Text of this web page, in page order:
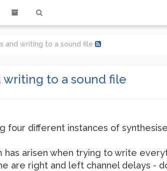
and writing to a sound file
writing to a sound file
four different instances of
has arisen when trying to write
are right and left channel delays -